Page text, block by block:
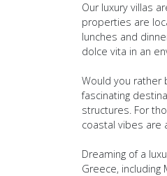
Our luxury villas
properties are
lunches and
dolce vita in an
Would you rather
fascinating
structures. For
coastal vibes are
Dreaming of a
Greece, including